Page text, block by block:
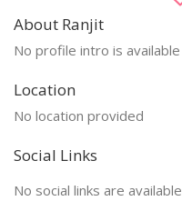
About Ranjit
No profile intro is available
Location
No location provided
Social Links
No social links are available